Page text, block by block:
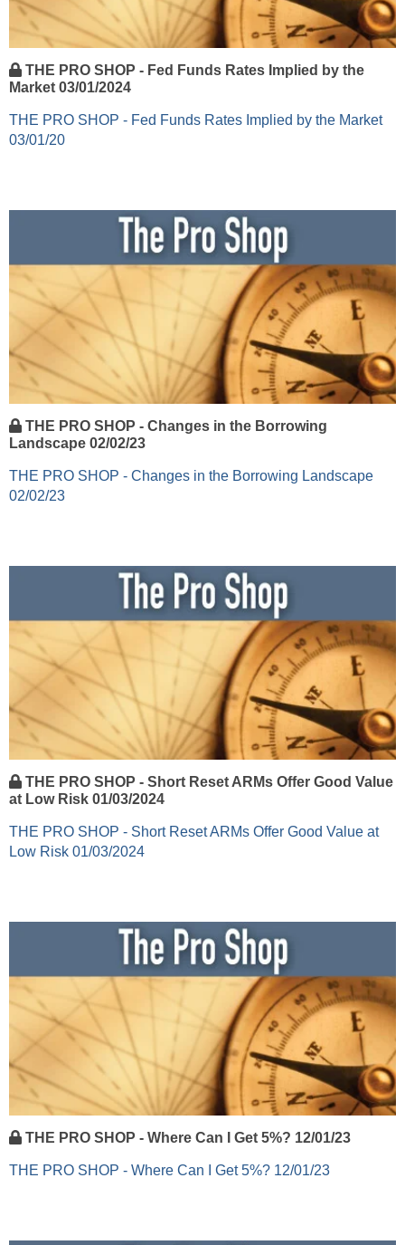
THE PRO SHOP - Fed Funds Rates Implied by the
Market 03/01/2024
THE PRO SHOP - Fed Funds Rates Implied by the Market
03/01/20
THE PRO SHOP - Changes in the Borrowing
Landscape 02/02/23
THE PRO SHOP - Changes in the Borrowing Landscape
02/02/23
THE PRO SHOP - Short Reset ARMs Offer Good Value
at Low Risk 01/03/2024
THE PRO SHOP - Short Reset ARMs Offer Good Value at
Low Risk 01/03/2024
THE PRO SHOP - Where Can I Get 5%? 12/01/23
THE PRO SHOP - Where Can I Get 5%? 12/01/23